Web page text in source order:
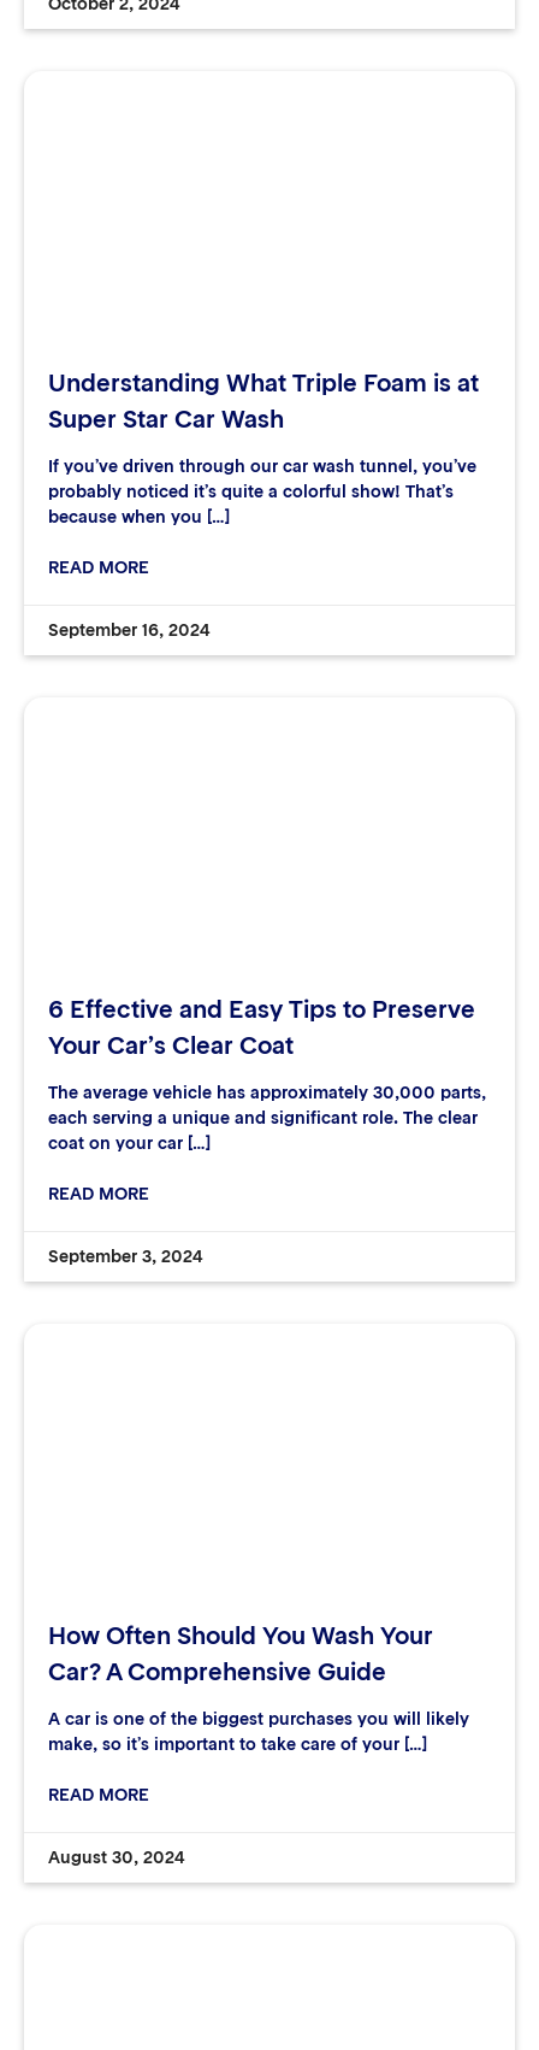
Understanding What Triple Foam is at
Super Star Car Wash
If you’ve driven through our car wash tunnel, you’ve
probably noticed it’s quite a colorful show! That’s
because when you […]
READ MORE
September 16, 2024
6 Effective and Easy Tips to Preserve
Your Car’s Clear Coat
The average vehicle has approximately 30,000 parts,
each serving a unique and significant role. The clear
coat on your car […]
READ MORE
September 3, 2024
How Often Should You Wash Your
Car? A Comprehensive Guide
A car is one of the biggest purchases you will likely
make, so it’s important to take care of your […]
READ MORE
August 30, 2024